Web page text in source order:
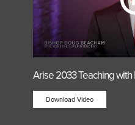
Arise 2033 Teaching
Download Video